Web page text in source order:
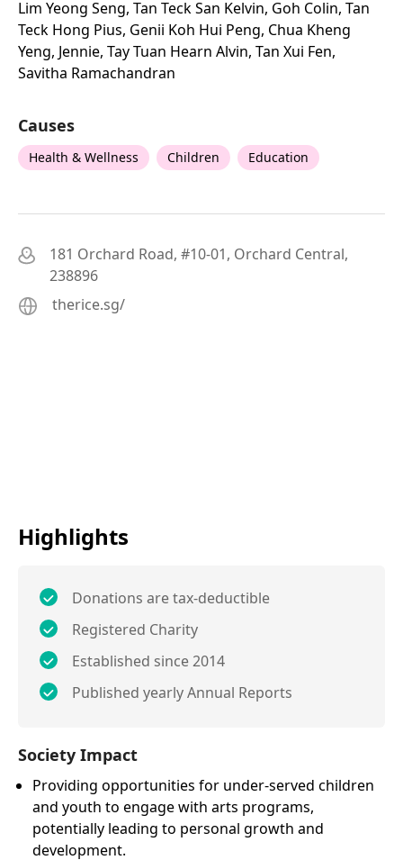
Lim Yeong Seng, Tan Teck San Kelvin, Goh Colin, Tan
Teck Hong Pius, Genii Koh Hui Peng, Chua Kheng
Yeng, Jennie, Tay Tuan Hearn Alvin, Tan Xui Fen,
Savitha Ramachandran
Causes
Health & Wellness Children Education
181 Orchard Road, #10-01, Orchard Central,
238896
therice.sg/
Highlights
Donations are tax-deductible
Registered Charity
Established since 2014
Published yearly Annual Reports
Society Impact
Providing opportunities for under-served children
and youth to engage with arts programs,
potentially leading to personal growth and
development.